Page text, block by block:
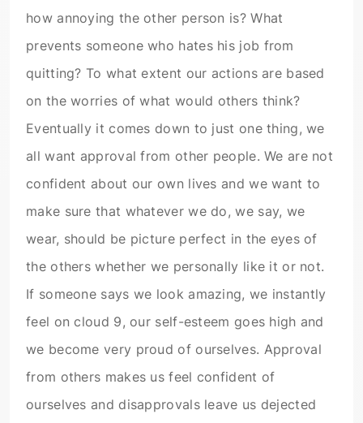
how annoying the other person is? What
prevents someone who hates his job from
quitting? To what extent our actions are based
on the worries of what would others think?
Eventually it comes down to just one thing, we
all want approval from other people. We are not
confident about our own lives and we want to
make sure that whatever we do, we say, we
wear, should be picture perfect in the eyes of
the others whether we personally like it or not.
If someone says we look amazing, we instantly
feel on cloud 9, our self-esteem goes high and
we become very proud of ourselves. Approval
from others makes us feel confident of
ourselves and disapprovals leave us dejected